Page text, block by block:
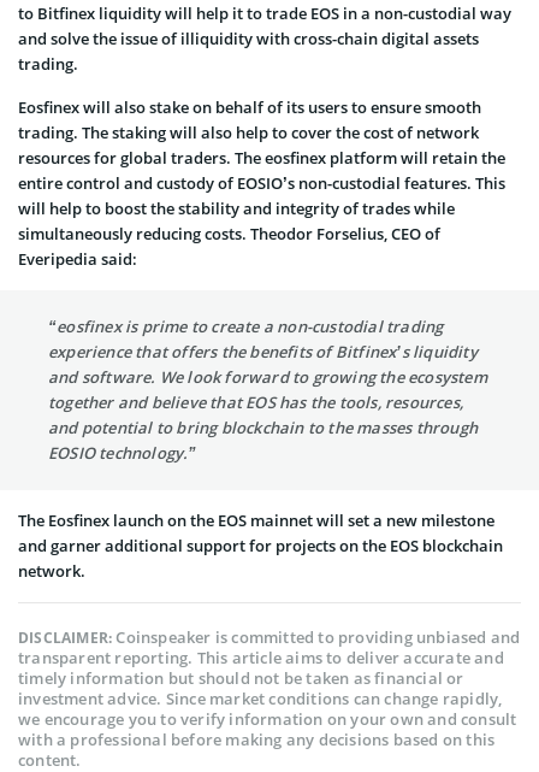
to Bitfinex liquidity will help it to trade EOS in a non-custodial way
and solve the issue of illiquidity with cross-chain digital assets
trading.
Eosfinex will also stake on behalf of its users to ensure smooth
trading. The staking will also help to cover the cost of network
resources for global traders. The eosfinex platform will retain the
entire control and custody of EOSIO’s non-custodial features. This
will help to boost the stability and integrity of trades while
simultaneously reducing costs. Theodor Forselius, CEO of
Everipedia said:
“eosfinex is prime to create a non-custodial trading
experience that offers the benefits of Bitfinex’s liquidity
and software. We look forward to growing the ecosystem
together and believe that EOS has the tools, resources,
and potential to bring blockchain to the masses through
EOSIO technology.”
The Eosfinex launch on the EOS mainnet will set a new milestone
and garner additional support for projects on the EOS blockchain
network.
DISCLAIMER:Coinspeaker is committed to providing unbiased and
transparent reporting. This article aims to deliver accurate and
timely information but should not be taken as financial or
investment advice. Since market conditions can change rapidly,
we encourage you to verify information on your own and consult
with a professional before making any decisions based on this
content.